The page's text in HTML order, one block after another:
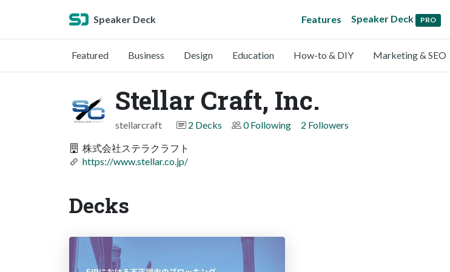
Speaker Deck Features Speaker Deck PRO
Featured Business Design Education How-to & DIY Marketing & SEO
Stellar Craft, Inc.
stellarcraft 2 Decks 0 Following 2 Followers
株式会社ステラクラフト
https://www.stellar.co.jp/
Decks